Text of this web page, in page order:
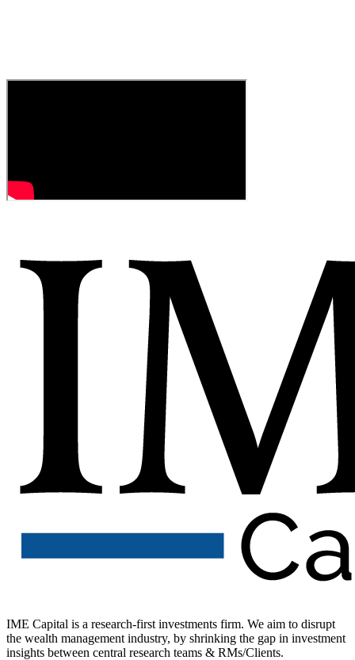
IME Capital is a research-first investments firm. We aim to disrupt
the wealth management industry, by shrinking the gap in investment
insights between central research teams & RMs/Clients.